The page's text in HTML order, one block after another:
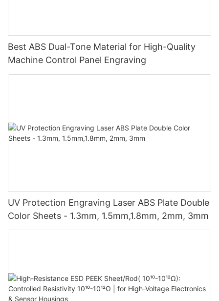
Best ABS Dual-Tone Material for High-Quality
Machine Control Panel Engraving
UV Protection Engraving Laser ABS Plate Double
Color Sheets - 1.3mm, 1.5mm,1.8mm, 2mm, 3mm